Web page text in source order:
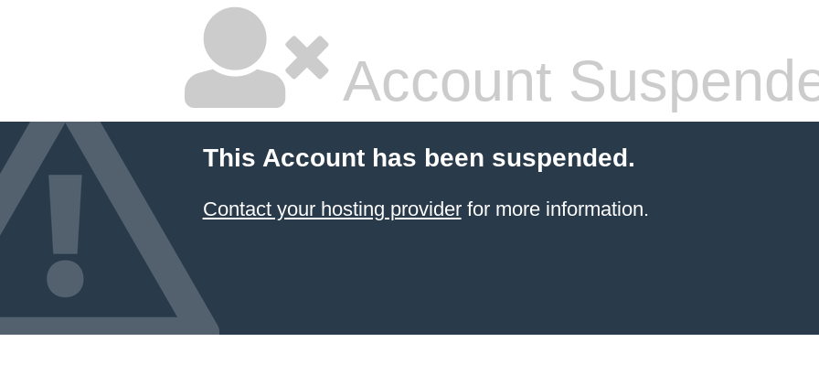
Account
This Account has been suspended.
Contact your hosting providerfor more information.